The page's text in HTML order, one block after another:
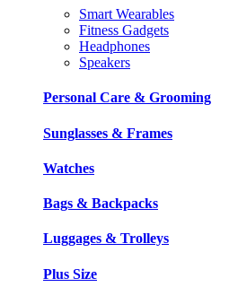
Smart Wearables
Fitness Gadgets
Headphones
Speakers
Personal Care & Grooming
Sunglasses & Frames
Watches
Bags & Backpacks
Luggages & Trolleys
Plus Size